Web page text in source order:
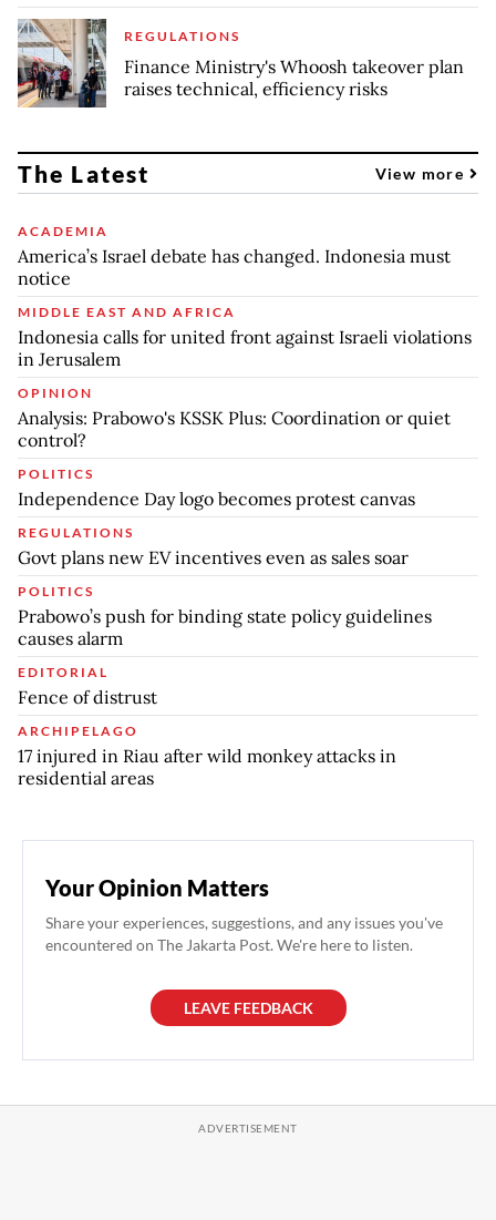
REGULATIONS
Finance Ministry's Whoosh takeover plan
raises technical, efficiency risks
The Latest View more
ACADEMIA
America’s Israel debate has changed. Indonesia must
notice
MIDDLE EAST AND AFRICA
Indonesia calls for united front against Israeli violations
in Jerusalem
OPINION
Analysis: Prabowo's KSSK Plus: Coordination or quiet
control?
POLITICS
Independence Day logo becomes protest canvas
REGULATIONS
Govt plans new EV incentives even as sales soar
POLITICS
Prabowo’s push for binding state policy guidelines
causes alarm
EDITORIAL
Fence of distrust
ARCHIPELAGO
17 injured in Riau after wild monkey attacks in
residential areas
Your Opinion Matters
Share your experiences, suggestions, and any issues you've
encountered on The Jakarta Post. We're here to listen.
LEAVE FEEDBACK